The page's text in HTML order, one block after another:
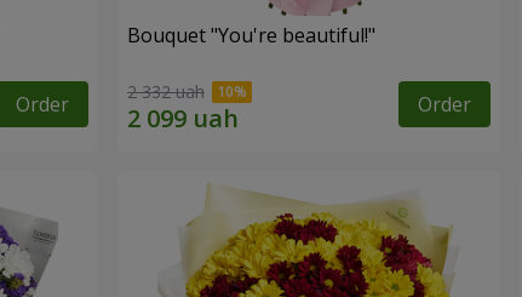
Order
Bouquet "You're beautiful!"
2 332 uah Order